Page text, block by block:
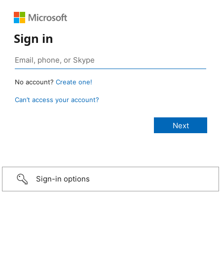
Sign in
No account? Create one!
Can’t access your account?
Sign-in options